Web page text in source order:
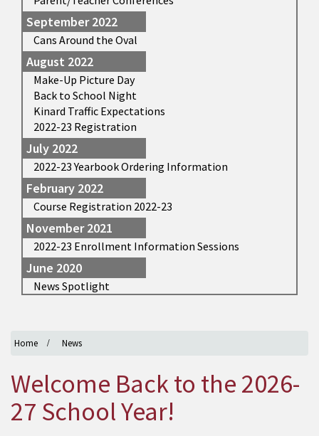
Home News
Welcome Back to the 2026-
27 School Year!
September 2022
Cans Around the Oval
August 2022
Make-Up Picture Day
Back to School Night
Kinard Traffic Expectations
2022-23 Registration
July 2022
2022-23 Yearbook Ordering Information
February 2022
Course Registration 2022-23
November 2021
2022-23 Enrollment Information Sessions
June 2020
News Spotlight